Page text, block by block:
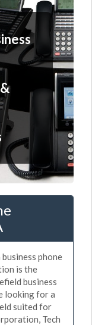
phone
is the
business
looking for a
suited for
Tech